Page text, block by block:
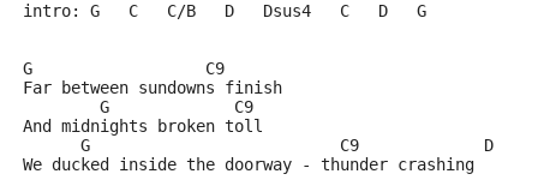
intro: G   C   C/B   D   Dsus4   C   D   G
G                  C9
Far between sundowns finish
        G             C9
And midnights broken toll
G                          C9             D
We ducked inside the doorway - thunder crashing